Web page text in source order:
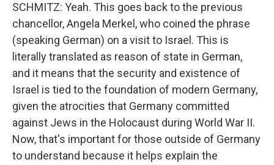
SCHMITZ: Yeah. This goes back to the previous
chancellor, Angela Merkel, who coined the phrase
(speaking German) on a visit to Israel. This is
literally translated as reason of state in German,
and it means that the security and existence of
Israel is tied to the foundation of modern Germany,
given the atrocities that Germany committed
against Jews in the Holocaust during World War II.
Now, that's important for those outside of Germany
to understand because it helps explain the